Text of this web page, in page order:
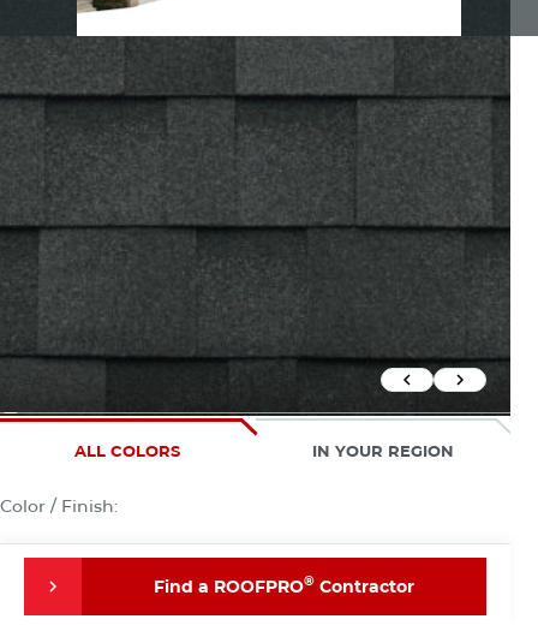
Previous
Next
ALL COLORS IN YOUR REGION
Color / Finish:
Find a ROOFPRO® Contractor